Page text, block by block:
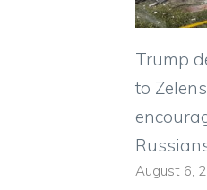
Trump
to
August 6,